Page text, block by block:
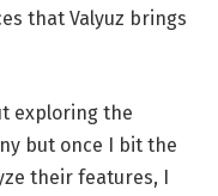
that Valyuz brings
exploring the
but once I bit the
their features, I